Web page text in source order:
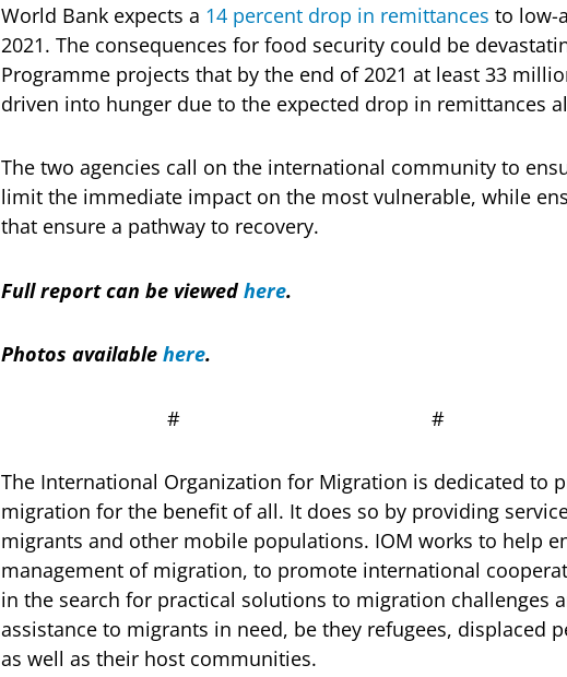
World Bank expects a 14 percent drop in remittances to low-
2021. The consequences for food security could be
Programme projects that by the end of 2021 at least 33
driven into hunger due to the expected drop in remittances
The two agencies call on the international community to
limit the immediate impact on the most vulnerable, while
that ensure a pathway to recovery.
Full report can be viewedhere.
Photos available here.
# #
The International Organization for Migration is dedicated to
migration for the benefit of all. It does so by providing
migrants and other mobile populations. IOM works to help
management of migration, to promote international
in the search for practical solutions to migration challenges
assistance to migrants in need, be they refugees, displaced
as well as their host communities.